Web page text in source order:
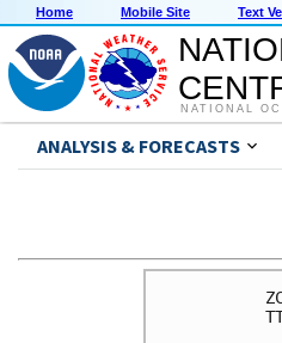
Home Mobile Site Text
NATIONAL
ANALYSIS & FORECASTS